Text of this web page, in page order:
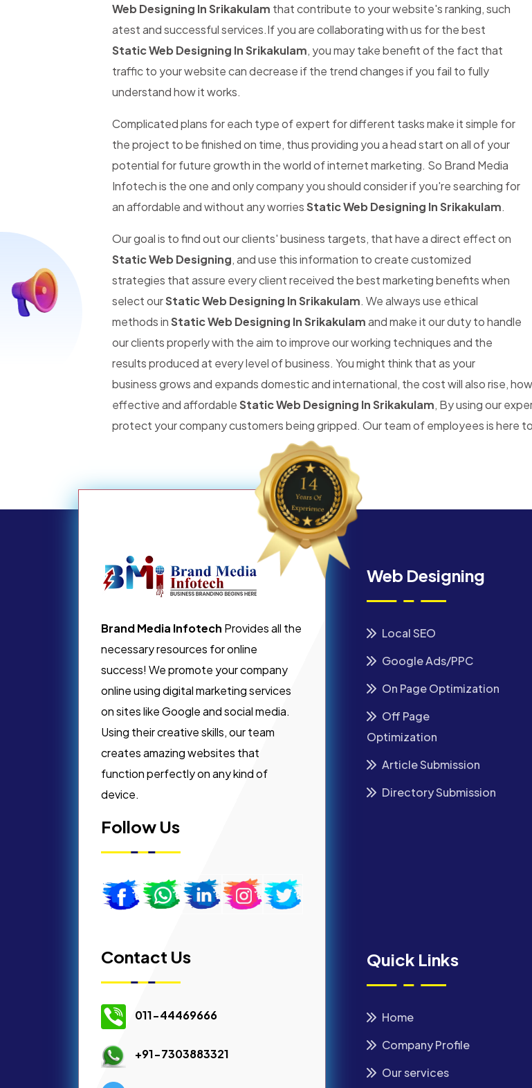
Web Designing In Srikakulam that contribute to your website's ranking, such
atest and successful services.If you are collaborating with us for the best
Static Web Designing In Srikakulam, you may take benefit of the fact that
traffic to your website can decrease if the trend changes if you fail to fully
understand how it works.
Complicated plans for each type of expert for different tasks make it simple for
the project to be finished on time, thus providing you a head start on all of your
potential for future growth in the world of internet marketing. So Brand Media
Infotech is the one and only company you should consider if you're searching for
an affordable and without any worriesStatic Web Designing In Srikakulam.
Our goal is to find out our clients' business targets, that have a direct effect on
Static Web Designing, and use this information to create customized
strategies that assure every client received the best marketing benefits when
select ourStatic Web Designing In Srikakulam. We always use ethical
methods inStatic Web Designing In Srikakulamand make it our duty to handle
our clients properly with the aim to improve our working techniques and the
results produced at every level of business. You might think that as your
business grows and expands domestic and international, the cost will also rise,
effective and affordableStatic Web Designing In Srikakulam, By using our
protect your company customers being gripped. Our team of employees is here
Brand Media Infotech Provides all the
necessary resources for online
success! We promote your company
online using digital marketing services
on sites like Google and social media.
Using their creative skills, our team
creates amazing websites that
function perfectly on any kind of
device.
Follow Us
Contact Us
011-44469666
+91-7303883321
Web Designing
Local SEO
Google Ads/PPC
On Page Optimization
Off Page
Optimization
Article Submission
Directory Submission
Quick Links
Home
Company Profile
Our services